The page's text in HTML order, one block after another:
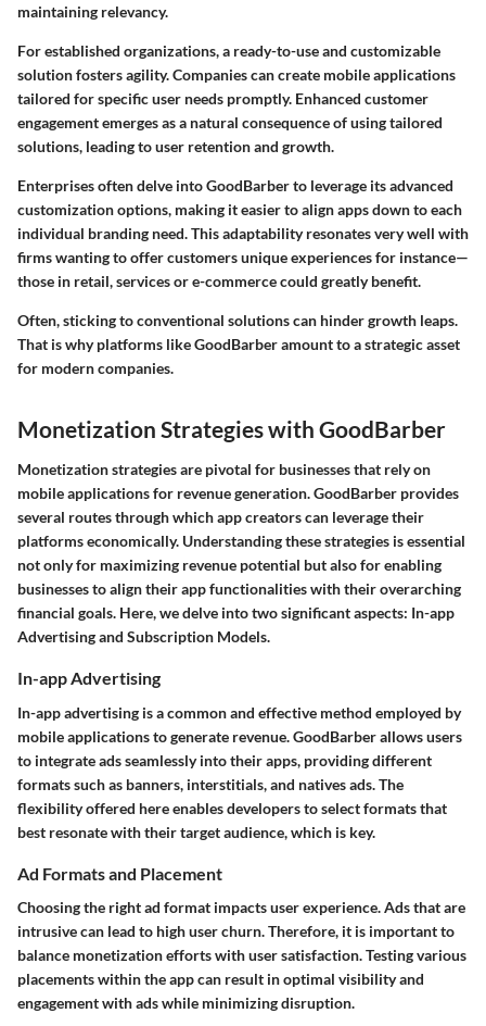
maintaining relevancy.
For established organizations, a ready-to-use and customizable
solution fosters agility. Companies can create mobile applications
tailored for specific user needs promptly. Enhanced customer
engagement emerges as a natural consequence of using tailored
solutions, leading to user retention and growth.
Enterprises often delve into GoodBarber to leverage its advanced
customization options, making it easier to align apps down to each
individual branding need. This adaptability resonates very well with
firms wanting to offer customers unique experiences for instance—
those in retail, services or e-commerce could greatly benefit.
Often, sticking to conventional solutions can hinder growth leaps.
That is why platforms like GoodBarber amount to a strategic asset
for modern companies.
Monetization Strategies with GoodBarber
Monetization strategies are pivotal for businesses that rely on
mobile applications for revenue generation. GoodBarber provides
several routes through which app creators can leverage their
platforms economically. Understanding these strategies is essential
not only for maximizing revenue potential but also for enabling
businesses to align their app functionalities with their overarching
financial goals. Here, we delve into two significant aspects: In-app
Advertising and Subscription Models.
In-app Advertising
In-app advertising is a common and effective method employed by
mobile applications to generate revenue. GoodBarber allows users
to integrate ads seamlessly into their apps, providing different
formats such as banners, interstitials, and natives ads. The
flexibility offered here enables developers to select formats that
best resonate with their target audience, which is key.
Ad Formats and Placement
Choosing the right ad format impacts user experience. Ads that are
intrusive can lead to high user churn. Therefore, it is important to
balance monetization efforts with user satisfaction.Testing various
placements within the app can result in optimal visibility and
engagement with ads while minimizing disruption.